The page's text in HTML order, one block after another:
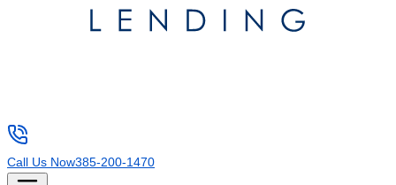
Call Us Now385-200-1470